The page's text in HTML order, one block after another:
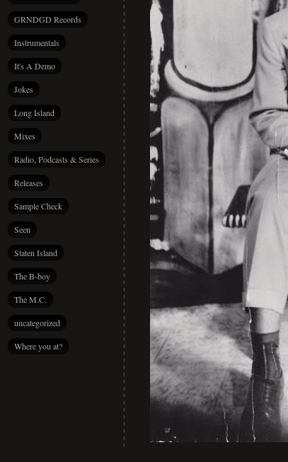
GRNDGD Records
Instrumentals
It's A Demo
Jokes
Long Island
Mixes
Radio, Podcasts & Series
Releases
Sample Check
Seen
Staten Island
The B-boy
The M.C.
uncategorized
Where you at?